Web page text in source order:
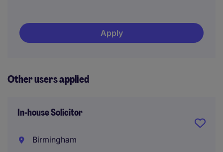
Apply
Other users applied
In-house Solicitor
Birmingham